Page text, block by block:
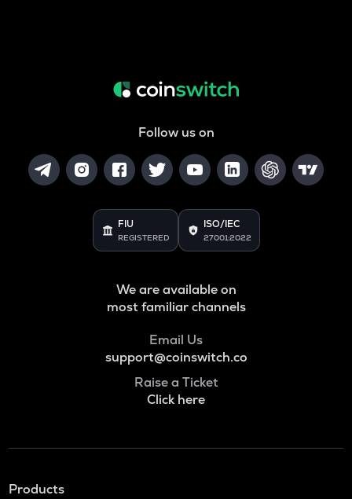
Follow us on
FIU
REGISTERED
ISO/IEC
27001:2022
We are available on
most familiar channels
Email Us
support@coinswitch.co
Raise a Ticket
Click here
Products